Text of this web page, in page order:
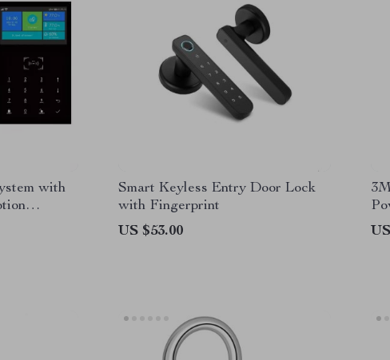
with
Smart Keyless Entry Door Lock
with Fingerprint
US $53.00